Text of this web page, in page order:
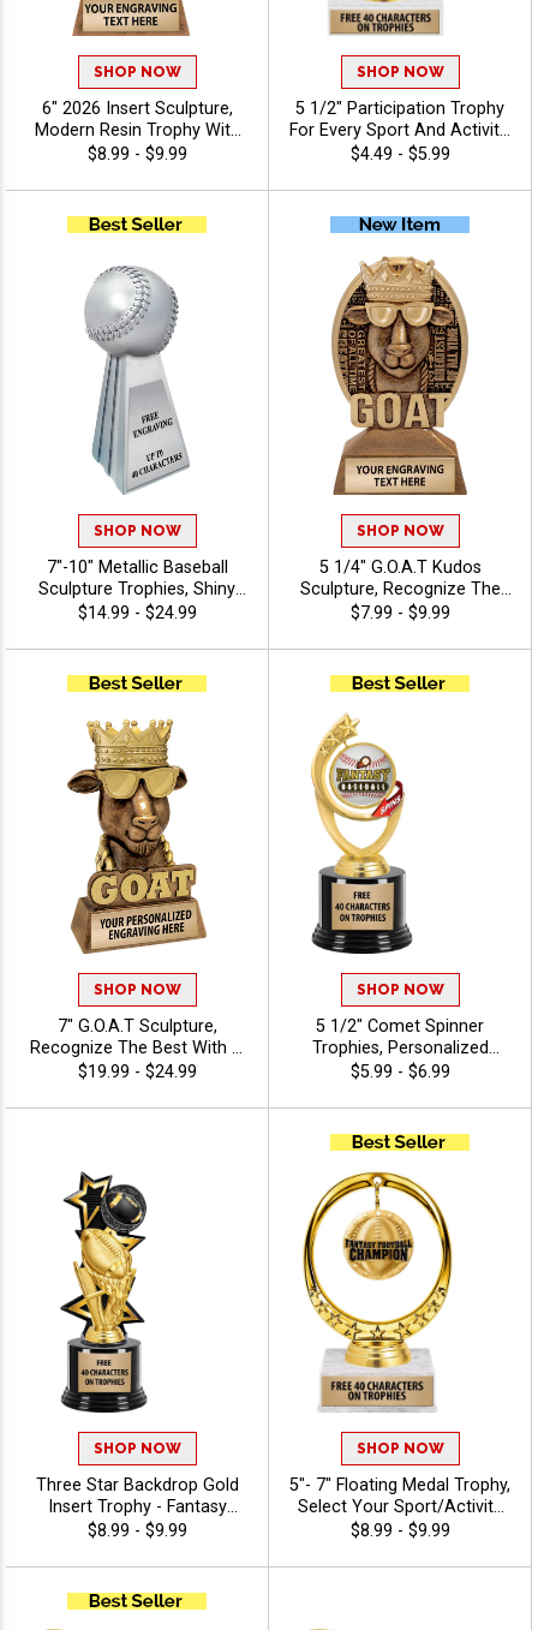
SHOP NOW
6" 2026 Insert Sculpture,
Modern Resin Trophy With
Your Choice Of Insert,
Characters Of Free
Engraving - Baseball
$8.99 - $9.99
SHOP NOW
5 1/2" Participation Trophy
For Every Sport And Activity,
Great Recognition Award,
Characters Free - Fantasy
Sports
$4.49 - $5.99
SHOP NOW
7"-10" Metallic Baseball
Sculpture Trophies, Shiny
Silver 3D Molded Premium
League Champs, Free
Engraving Up to 40
Characters Included
$14.99 - $24.99
SHOP NOW
5 1/4" G.O.A.T Kudos
Sculpture, Recognize The
Best With A Greatest Of All
To Award Champions
$7.99 - $9.99
SHOP NOW
7" G.O.A.T Sculpture,
Recognize The Best With A
Greatest Of All Time Resin,
Characters Free
$19.99 - $24.99
SHOP NOW
5 1/2" Comet Spinner
Trophies, Personalized
Spinning Award Add A Sport
Custom Engraving - Baseball
$5.99 - $6.99
SHOP NOW
Three Star Backdrop Gold
Insert Trophy - Fantasy
Sports
$8.99 - $9.99
SHOP NOW
5"- 7" Floating Medal Trophy,
Select Your Sport/Activity
Medal, Huge Selection Of
40 Characters Of Free
$8.99 - $9.99